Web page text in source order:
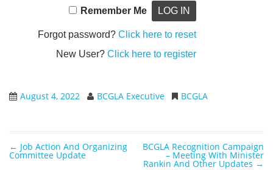
Remember Me
Forgot password?Click here to reset
New User?Click here to register
August 4, 2022 BCGLA Executive BCGLA
Post navigation
← Job Action And Organizing
Committee Update
BCGLA Recognition Campaign
– Meeting With Minister
Rankin And Other Updates →